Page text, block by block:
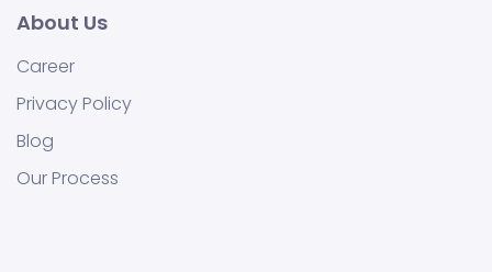
About Us
Career
Privacy Policy
Blog
Our Process